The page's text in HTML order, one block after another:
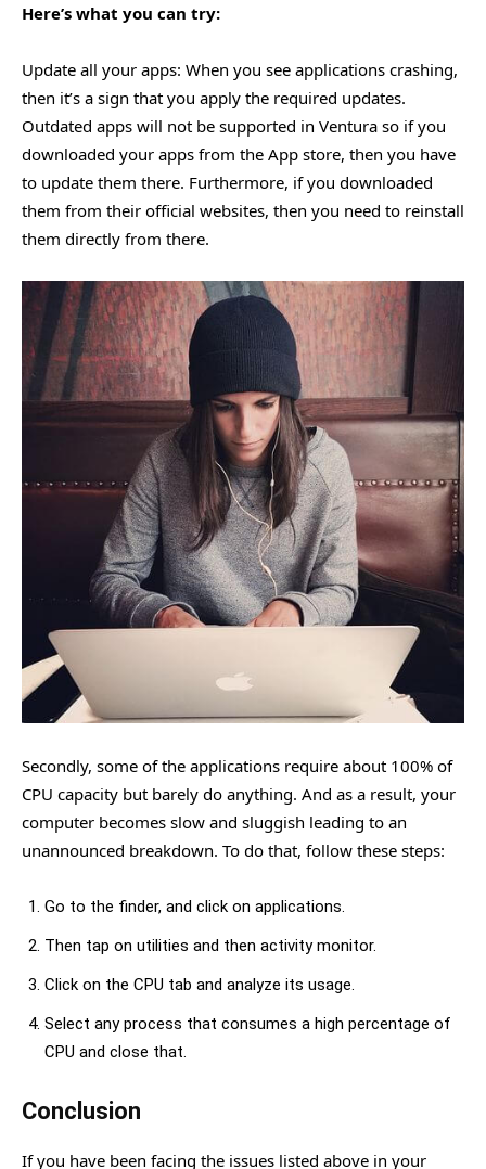
Here’s what you can try:
Update all your apps: When you see applications crashing,
then it’s a sign that you apply the required updates.
Outdated apps will not be supported in Ventura so if you
downloaded your apps from the App store, then you have
to update them there. Furthermore, if you downloaded
them from their official websites, then you need to reinstall
them directly from there.
Secondly, some of the applications require about 100% of
CPU capacity but barely do anything. And as a result, your
computer becomes slow and sluggish leading to an
unannounced breakdown. To do that, follow these steps:
Go to the finder, and click on applications.
Then tap on utilities and then activity monitor.
Click on the CPU tab and analyze its usage.
Select any process that consumes a high percentage of
CPU and close that.
Conclusion
If you have been facing the issues listed above in your